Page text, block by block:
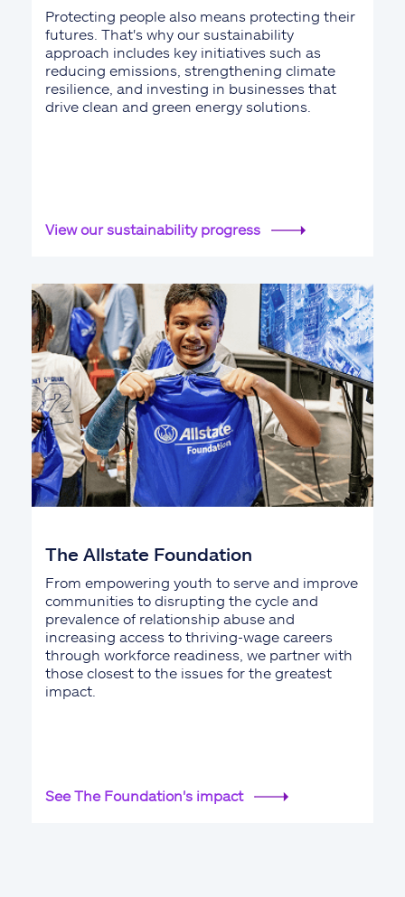
Protecting people also means protecting their
futures. That's why our sustainability
approach includes key initiatives such as
reducing emissions, strengthening climate
resilience, and investing in businesses that
drive clean and green energy solutions.
View our sustainability progress
The Allstate Foundation
From empowering youth to serve and improve
communities to disrupting the cycle and
prevalence of relationship abuse and
increasing access to thriving-wage careers
through workforce readiness, we partner with
those closest to the issues for the greatest
impact.
See The Foundation's impact